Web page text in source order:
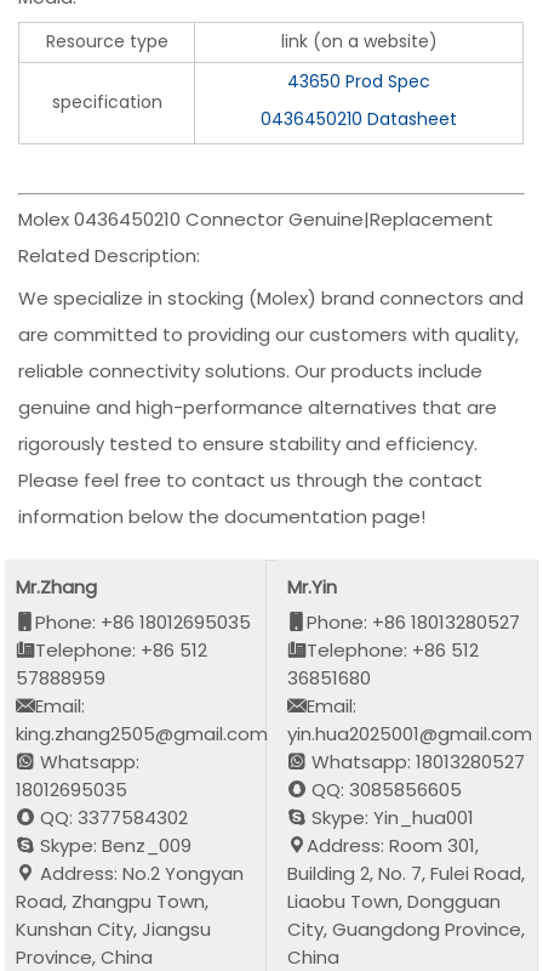
Resource type link (on a website)
specification
43650 Prod Spec
0436450210 Datasheet
Molex 0436450210 Connector Genuine|Replacement
Related Description:
We specialize in stocking (Molex) brand connectors and
are committed to providing our customers with quality,
reliable connectivity solutions. Our products include
genuine and high-performance alternatives that are
rigorously tested to ensure stability and efficiency.
Please feel free to contact us through the contact
information below the documentation page!
Mr.Zhang
Phone: +86 18012695035
Telephone: +86 512
57888959
Email:
king.zhang2505@gmail.com
Whatsapp:
18012695035
QQ: 3377584302
Skype: Benz_009
Address: No.2 Yongyan
Road, Zhangpu Town,
Kunshan City, Jiangsu
Province, China
Mr.Yin
Phone: +86 18013280527
Telephone: +86 512
36851680
Email:
yin.hua2025001@gmail.com
Whatsapp: 18013280527
QQ: 3085856605
Skype: Yin_hua001
Address: Room 301,
Building 2, No. 7, Fulei Road,
Liaobu Town, Dongguan
City, Guangdong Province,
China